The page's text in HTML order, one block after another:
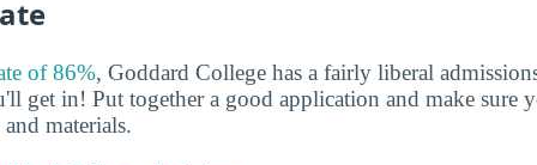
of 86%, Goddard College has a fairly liberal
get in! Put together a good application and make sure
materials.